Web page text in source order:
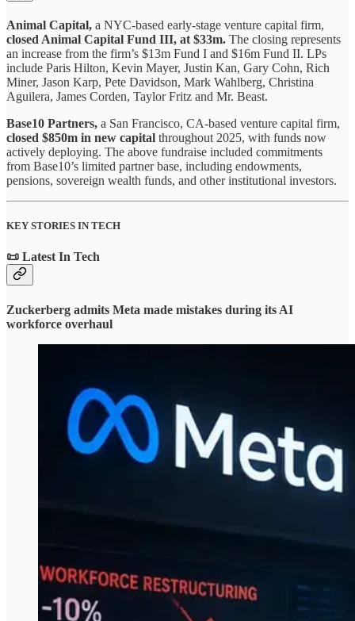
Animal Capital, a NYC-based early-stage venture capital firm,
closed Animal Capital Fund III, at $33m. The closing represents
an increase from the firm’s $13m Fund I and $16m Fund II. LPs
include Paris Hilton, Kevin Mayer, Justin Kan, Gary Cohn, Rich
Miner, Jason Karp, Pete Davidson, Mark Wahlberg, Christina
Aguilera, James Corden, Taylor Fritz and Mr. Beast.
Base10 Partners, a San Francisco, CA-based venture capital firm,
closed $850m in new capital throughout 2025, with funds now
actively deploying. The above fundraise included commitments
from Base10’s limited partner base, including endowments,
pensions, sovereign wealth funds, and other institutional investors.
KEY STORIES IN TECH
📜 Latest In Tech
Zuckerberg admits Meta made mistakes during its AI
workforce overhaul